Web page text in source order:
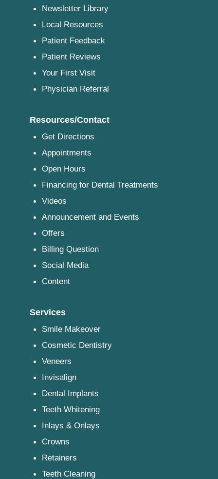
Newsletter Library
Local Resources
Patient Feedback
Patient Reviews
Your First Visit
Physician Referral
Resources/Contact
Get Directions
Appointments
Open Hours
Financing for Dental Treatments
Videos
Announcement and Events
Offers
Billing Question
Social Media
Content
Services
Smile Makeover
Cosmetic Dentistry
Veneers
Invisalign
Dental Implants
Teeth Whitening
Inlays & Onlays
Crowns
Retainers
Teeth Cleaning